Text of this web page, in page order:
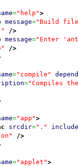
="help">
message="Build
/>
message="Enter
/>
="compile"
="Compiles
="app">
srcdir="."
/>
="applet">